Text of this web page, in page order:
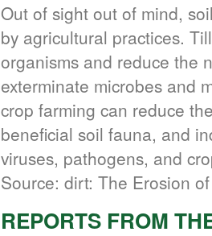
Out of sight out of mind,
by agricultural practices.
organisms and reduce the
exterminate microbes and
crop farming can reduce
beneficial soil fauna, and
viruses, pathogens, and
Source: dirt: The Erosion
REPORTS FROM